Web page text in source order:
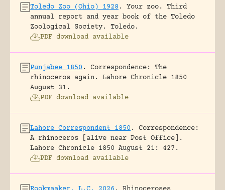
Toledo Zoo (Ohio) 1928 .
Your zoo. Third
annual report and year book of the Toledo
Zoological Society.
Toledo.
PDF download available
Punjabee 1850 .
Correspondence: The
rhinoceros again.
Lahore Chronicle 1850
August 31.
PDF download available
Lahore Correspondent 1850 .
Correspondence:
A rhinoceros [alive near Post Office].
Lahore Chronicle 1850 August 21: 427.
PDF download available